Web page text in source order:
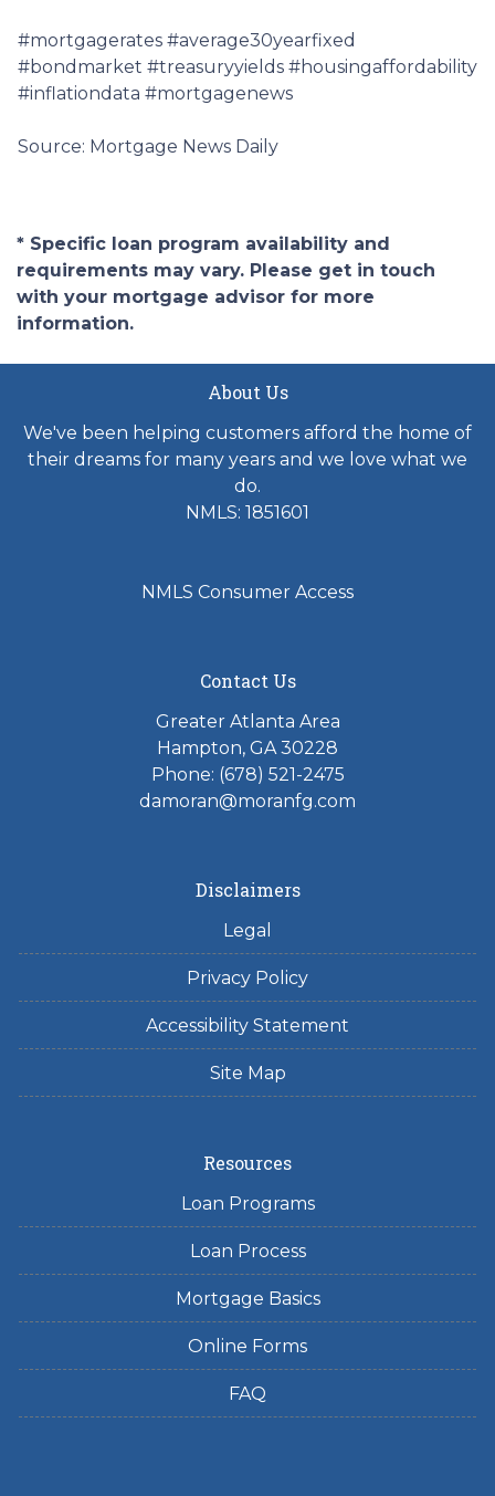
#mortgagerates #average30yearfixed
#bondmarket #treasuryyields #housingaffordability
#inflationdata #mortgagenews
Source: Mortgage News Daily
* Specific loan program availability and
requirements may vary. Please get in touch
with your mortgage advisor for more
information.
About Us
We've been helping customers afford the home of
their dreams for many years and we love what we
do.
NMLS: 1851601
NMLS Consumer Access
Contact Us
Greater Atlanta Area
Hampton, GA 30228
Phone: (678) 521-2475
damoran@moranfg.com
Disclaimers
Legal
Privacy Policy
Accessibility Statement
Site Map
Resources
Loan Programs
Loan Process
Mortgage Basics
Online Forms
FAQ